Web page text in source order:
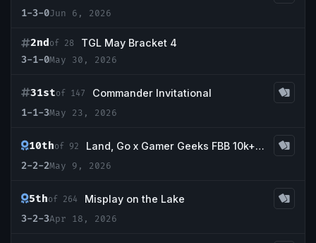
1-3-0Jun 6, 2026
2ndof 28
TGL May Bracket 4
3-1-0May 30, 2026
31stof 147
Commander Invitational
1-1-3May 23, 2026
10thof 92
Land, Go x Gamer Geeks FBB 10k+ Beatdown!
2-2-2May 9, 2026
5thof 264
Misplay on the Lake
3-2-3Apr 18, 2026